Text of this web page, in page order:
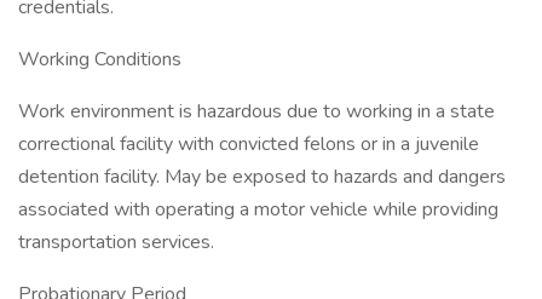
credentials.
Working Conditions
Work environment is hazardous due to working in a state
correctional facility with convicted felons or in a juvenile
detention facility. May be exposed to hazards and dangers
associated with operating a motor vehicle while providing
transportation services.